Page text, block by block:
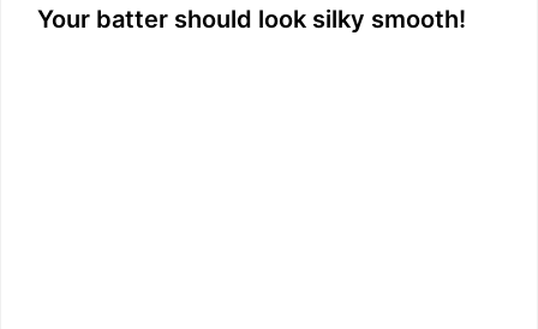
Your batter should look silky smooth!